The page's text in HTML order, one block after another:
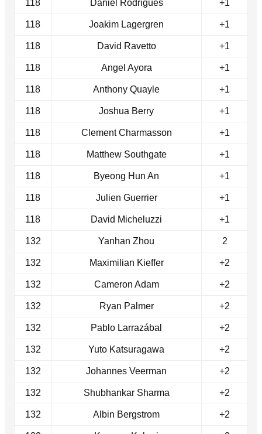
118 Daniel Rodrigues +1
118 Joakim Lagergren +1
118 David Ravetto +1
118 Angel Ayora +1
118 Anthony Quayle +1
118 Joshua Berry +1
118 Clement Charmasson +1
118 Matthew Southgate +1
118 Byeong Hun An +1
118 Julien Guerrier +1
118 David Micheluzzi +1
132 Yanhan Zhou 2
132 Maximilian Kieffer +2
132 Cameron Adam +2
132 Ryan Palmer +2
132 Pablo Larrazábal +2
132 Yuto Katsuragawa +2
132 Johannes Veerman +2
132 Shubhankar Sharma +2
132 Albin Bergstrom +2